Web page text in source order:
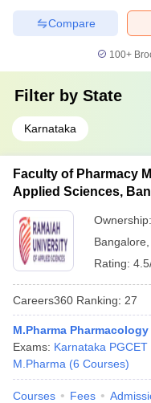
Compare
100+
Filter by State
Karnataka
Faculty of Pharmacy
Applied Sciences,
Ownership:
Bangalore
Rating:
Careers360 Ranking: 27
M.Pharma Pharmacology
Exams: Karnataka PGCET
M.Pharma (6 Courses)
Courses Fees